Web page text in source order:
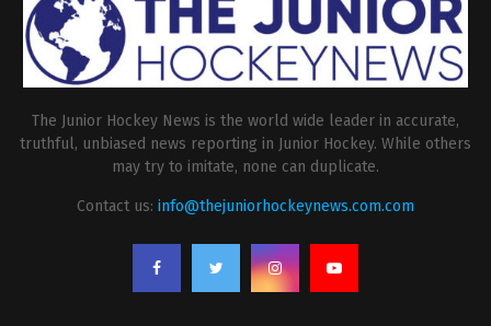
The Junior Hockey News is the world wide leader in accurate,
truthful, unbiased news reporting in Junior Hockey. While others
may try to imitate, none can duplicate.
Contact us: info@thejuniorhockeynews.com.com